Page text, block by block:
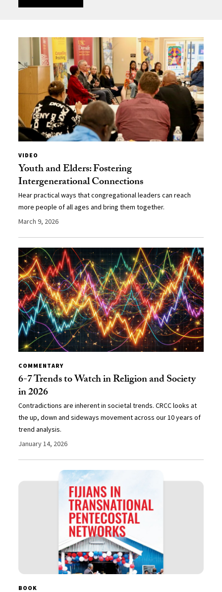
VIDEO
Youth and Elders: Fostering
Intergenerational Connections
Hear practical ways that congregational leaders can reach
more people of all ages and bring them together.
March 9, 2026
COMMENTARY
6-7 Trends to Watch in Religion and Society
in 2026
Contradictions are inherent in societal trends. CRCC looks at
the up, down and sideways movement across our 10 years of
trend analysis.
January 14, 2026
BOOK